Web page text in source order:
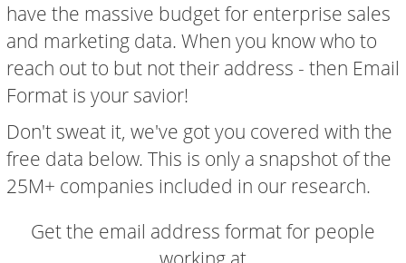
have the massive budget for enterprise sales
and marketing data. When you know who to
reach out to but not their address - then Email
Format is your savior!
Don't sweat it, we've got you covered with the
free data below. This is only a snapshot of the
25M+ companies included in our research.
Get the email address format for people